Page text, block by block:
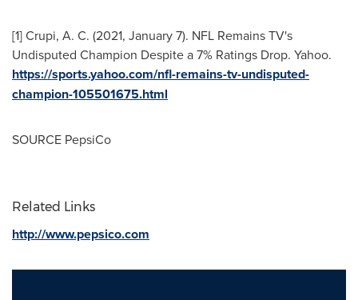
[1] Crupi, A. C. (2021, January 7). NFL Remains TV's
Undisputed Champion Despite a 7% Ratings Drop. Yahoo.
https://sports.yahoo.com/nfl-remains-tv-undisputed-
champion-105501675.html
SOURCE PepsiCo
Related Links
http://www.pepsico.com